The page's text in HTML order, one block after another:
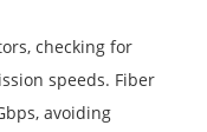
checking for
speeds. Fiber
avoiding